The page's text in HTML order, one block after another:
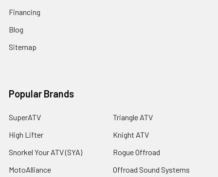
Financing
Blog
Sitemap
Popular Brands
SuperATV
High Lifter
Snorkel Your ATV (SYA)
MotoAlliance
Triangle ATV
Knight ATV
Rogue Offroad
Offroad Sound Systems